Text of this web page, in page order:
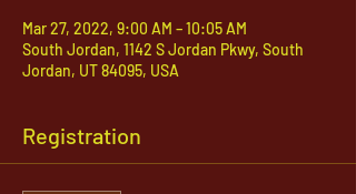
Mar 27, 2022, 9:00 AM – 10:05 AM
South Jordan, 1142 S Jordan Pkwy, South
Jordan, UT 84095, USA
Registration